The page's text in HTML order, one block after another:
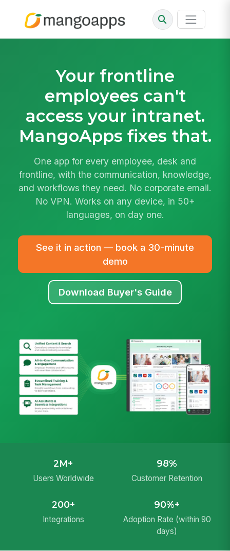
Your frontline
employees can't
access your intranet.
MangoApps fixes that.
One app for every employee, desk and
frontline, with the communication, knowledge,
and workflows they need. No corporate email.
No VPN. Works on any device, in 50+
languages, on day one.
See it in action — book a 30-minute
demo
Download Buyer's Guide
2M+
Users Worldwide
98%
Customer Retention
200+
Integrations
90%+
Adoption Rate (within 90
days)